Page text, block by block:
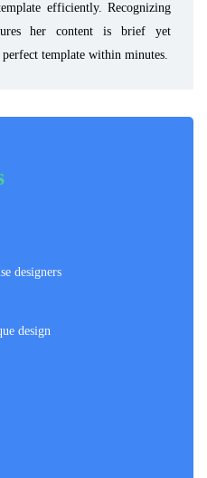
efficiently. Recognizing
her content is brief yet
template within minutes.
designers
design